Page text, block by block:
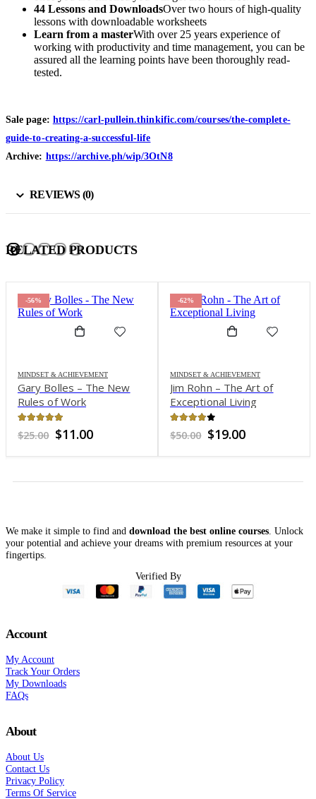
44 Lessons and DownloadsOver two hours of high-quality
lessons with downloadable​ worksheets
Learn from a masterWith over 25 years experience of
working with productivity and time management, you can be
assured all the learning points have been thoroughly read-
tested.
Sale page: https://carl-pullein.thinkific.com/courses/the-complete-
guide-to-creating-a-successful-life
Archive: https://archive.ph/wip/3OtN8
REVIEWS (0)
RELATED PRODUCTS
-56%
MINDSET & ACHIEVEMENT
Gary Bolles – The New
Rules of Work
out of 5
$25.00 Original
was:
$11.00Current
is:
-62%
MINDSET & ACHIEVEMENT
Jim Rohn – The Art of
Exceptional Living
out of 5
$50.00 Original
was:
$19.00Current
is:
We make it simple to find and download the best online courses . Unlock
your potential and achieve your dreams with premium resources at your
fingertips.
Verified By
Account
My Account
Track Your Orders
My Downloads
FAQs
About
About Us
Contact Us
Privacy Policy
Terms Of Service